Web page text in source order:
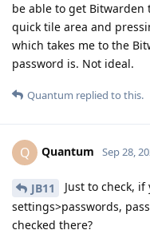
be able to get
quick tile area and
which takes me to the
password is. Not ideal.
Quantum replied to this.
Q Quantum Sep 28,
JB11
Just to check,
settings>passwords,
checked there?